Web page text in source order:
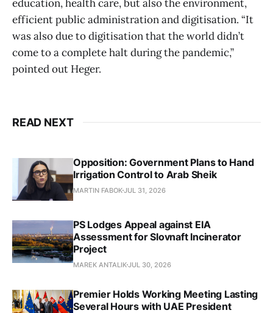
education, health care, but also the environment,
efficient public administration and digitisation. “It
was also due to digitisation that the world didn’t
come to a complete halt during the pandemic,”
pointed out Heger.
READ NEXT
Opposition: Government Plans to Hand
Irrigation Control to Arab Sheik
MARTIN FABOKJUL 31, 2026
PS Lodges Appeal against EIA
Assessment for Slovnaft Incinerator
Project
MAREK ANTALIKJUL 30, 2026
Premier Holds Working Meeting Lasting
Several Hours with UAE President